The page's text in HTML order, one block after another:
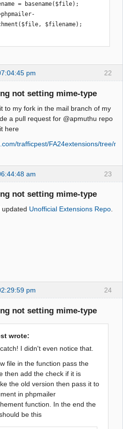
$filename);
22
pm
not setting mime-type
to my fork in the mail branch of my
a pull request for @apmuthu repo
here
trafficpest/FA24extensions/tree/
23
am
not setting mime-type
updated Unofficial Extensions Repo.
24
pm
not setting mime-type
wrote:
I didn't even notice that.
file in the function pass the
then add the check if it is
the old version then pass it to
in phpmailer
function. In the end the
be this